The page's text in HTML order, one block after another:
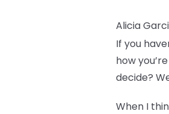
Alicia
If you
how
decide?
When I